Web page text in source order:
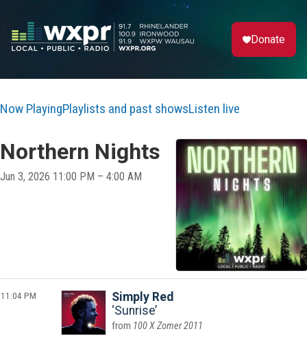
Donate
Now PlayingPlaylists and past showsListen live
Northern Nights
Jun 3, 2026 11:00 PM – 4:00 AM
11:04 PM
Simply Red
Sunrise
100 X Zomer 2011